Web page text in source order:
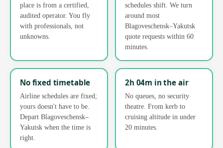
place is from a certified,
audited operator. You fly
with professionals, not
unknowns.
schedules shift. We turn
around most
Blagoveschensk–Yakutsk
quote requests within 60
minutes.
No fixed timetable
Airline schedules are fixed;
yours doesn't have to be.
Depart Blagoveschensk–
Yakutsk when the time is
right.
2h 04m in the air
No queues, no security
theatre. From kerb to
cruising altitude in under
20 minutes.